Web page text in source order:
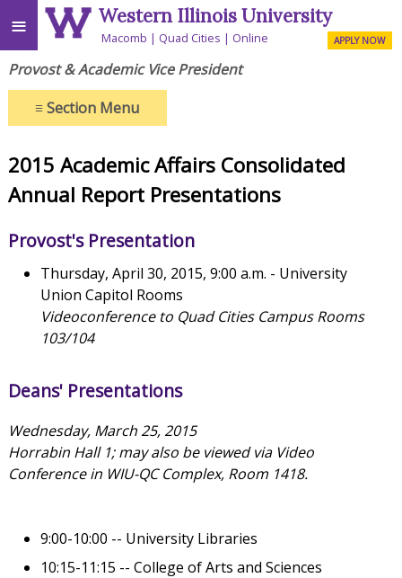
≡ Western Illinois University
Macomb Quad Cities Online APPLY NOW
Provost & Academic Vice President
≡Section Menu
2015 Academic Affairs Consolidated
Annual Report Presentations
Provost's Presentation
Thursday, April 30, 2015, 9:00 a.m. - University
Union Capitol Rooms
Videoconference to Quad Cities Campus Rooms
103/104
Deans' Presentations
Wednesday, March 25, 2015
Horrabin Hall 1; may also be viewed via Video
Conference in WIU-QC Complex, Room 1418.
9:00-10:00 -- University Libraries
10:15-11:15 -- College of Arts and Sciences